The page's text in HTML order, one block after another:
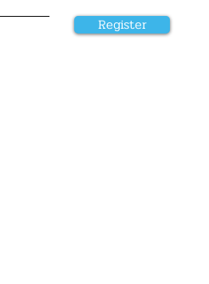
Register